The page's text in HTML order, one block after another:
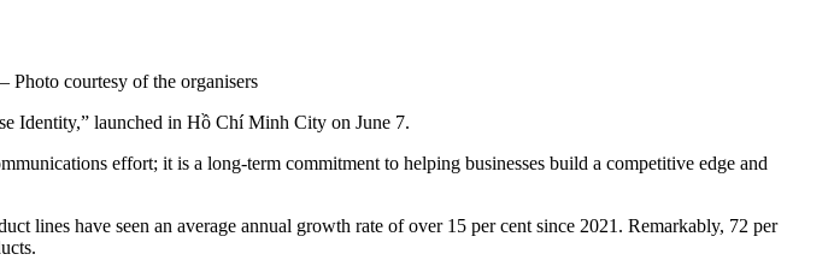
courtesy of the organisers
Identity,” launched in Hồ Chí Minh City on June 7.
effort; it is a long-term commitment to helping businesses build a competitive edge and
lines have seen an average annual growth rate of over 15 per cent since 2021. Remarkably, 72 per